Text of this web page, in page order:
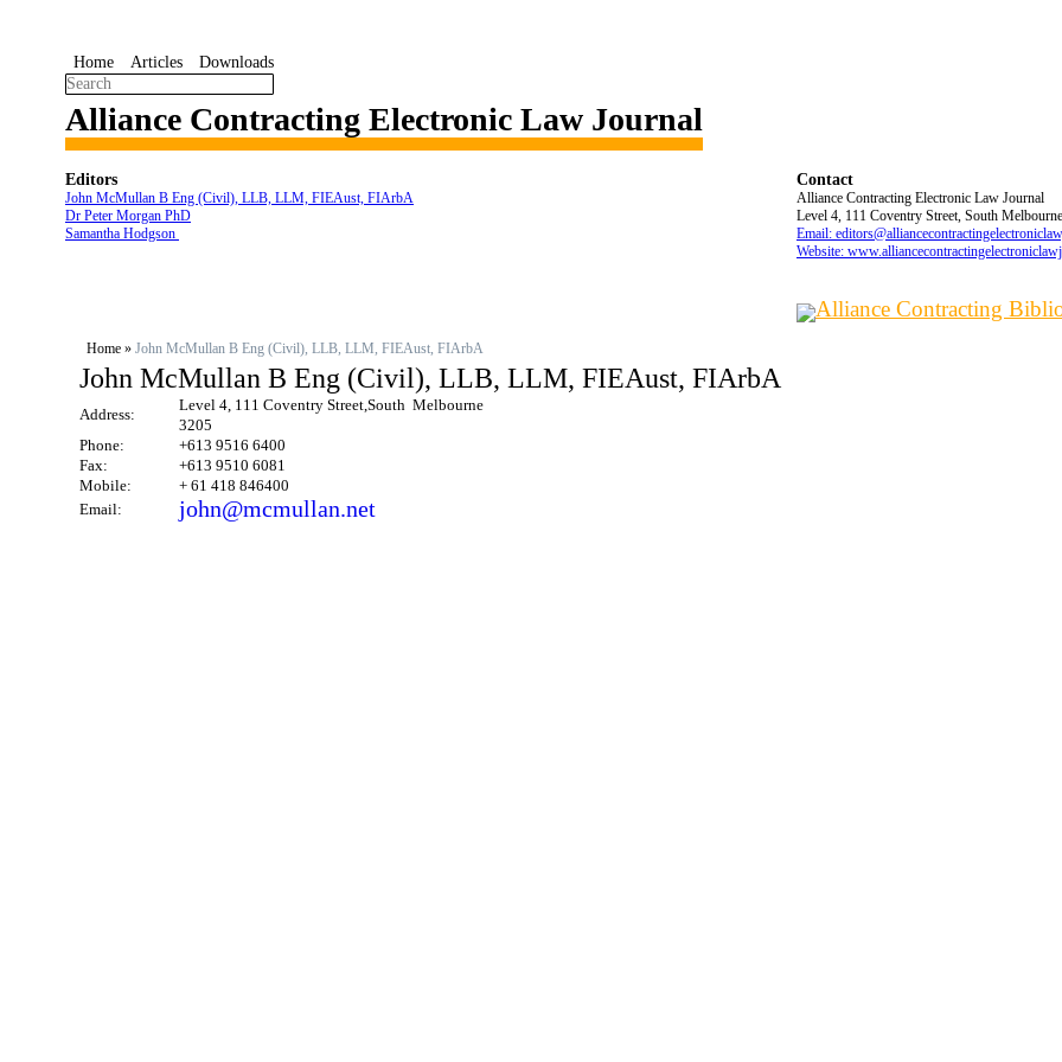
Home Articles Downloads
Alliance Contracting Electronic Law Journal
Editors
John McMullan B Eng (Civil), LLB, LLM, FIEAust, FIArbA
Dr Peter Morgan PhD
Samantha Hodgson
Contact
Alliance Contracting Electronic Law Journal
Level 4, 111 Coventry Street, South
Email:
Website:
Alliance Contracting
Home » John McMullan B Eng (Civil), LLB, LLM, FIEAust, FIArbA
John McMullan B Eng (Civil), LLB, LLM, FIEAust, FIArbA
Address:
Level 4, 111 Coventry Street,South Melbourne
3205
Phone:
+613 9516 6400
Fax:
+613 9510 6081
Mobile:
+ 61 418 846400
Email:
john@mcmullan.net